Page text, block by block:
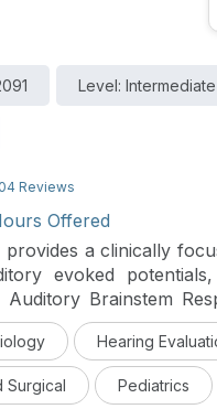
Level: Intermediate
Reviews
Offered
provides a clinically
evoked
Auditory Brainstem
tool for assessing
infants, and
uncooperative, or
reviews
Hearing
Surgical Pediatrics